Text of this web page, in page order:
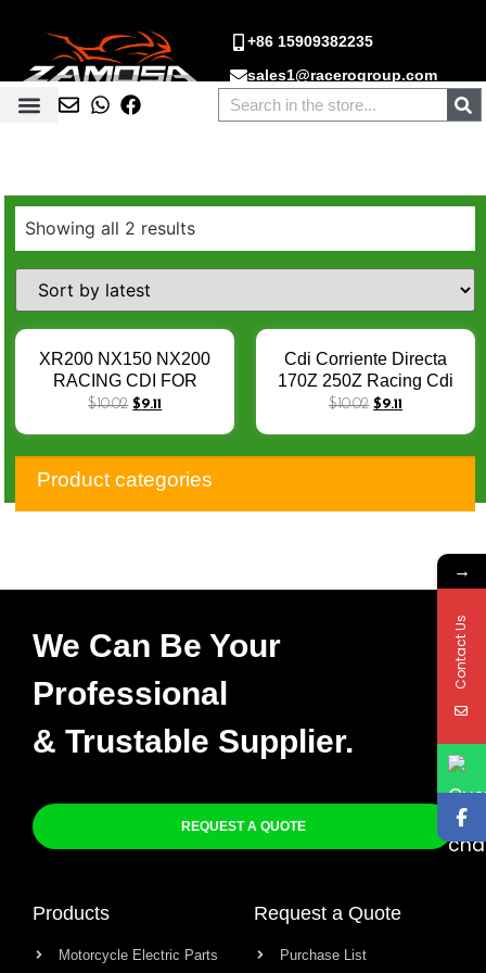
+86 15909382235
sales1@racerogroup.com
Showing all 2 results
XR200 NX150 NX200
RACING CDI FOR
XL125 XL 125 TITAN KS
4K-12K RPM Mopped
Quad Turn Cut CDI
$10.02 $9.11
Cdi Corriente Directa
170Z 250Z Racing Cdi
FT180 FT200 FT250 Cdi
$10.02 $9.11
Product categories
We Can Be Your
Professional
& Trustable Supplier.
REQUEST A QUOTE
Products
Motorcycle Electric Parts
Request a Quote
Purchase List
→
Contact Us